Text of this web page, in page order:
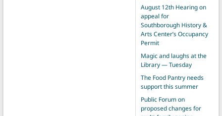
August 12th Hearing on
appeal for
Southborough History &
Arts Center’s Occupancy
Permit
Magic and laughs at the
Library — Tuesday
The Food Pantry needs
support this summer
Public Forum on
proposed changes for